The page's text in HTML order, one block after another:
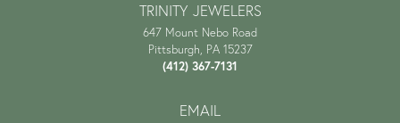
TRINITY JEWELERS
647 Mount Nebo Road
Pittsburgh, PA 15237
(412) 367-7131
EMAIL